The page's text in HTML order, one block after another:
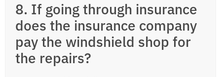
8. If going through insurance
does the insurance company
pay the windshield shop for
the repairs?